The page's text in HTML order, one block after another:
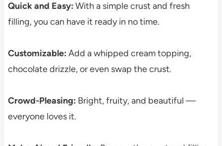
Quick and Easy: With a simple crust and fresh
filling, you can have it ready in no time.
Customizable: Add a whipped cream topping,
chocolate drizzle, or even swap the crust.
Crowd-Pleasing: Bright, fruity, and beautiful —
everyone loves it.